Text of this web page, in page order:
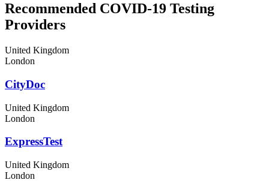
Recommended COVID-19 Testing
Providers
United Kingdom
London
CityDoc
United Kingdom
London
ExpressTest
United Kingdom
London